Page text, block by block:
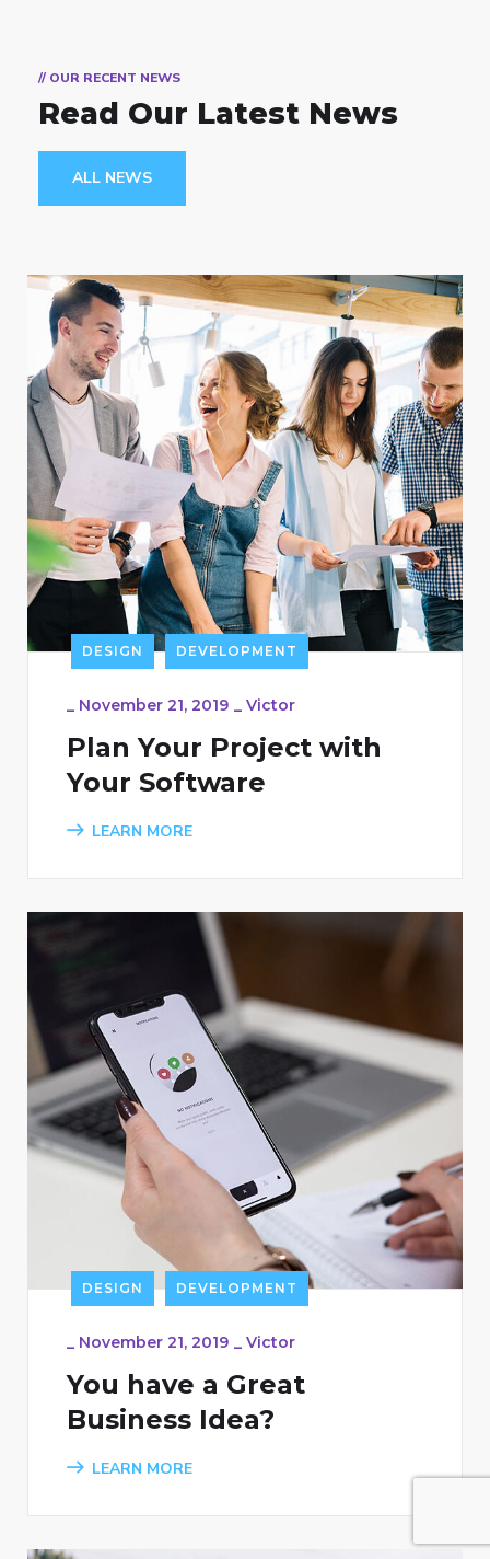
// OUR RECENT NEWS
Read Our Latest News
ALL NEWS
DESIGN DEVELOPMENT
_ November 21, 2019 _ Victor
Plan Your Project with
Your Software
LEARN MORE
DESIGN DEVELOPMENT
_ November 21, 2019 _ Victor
You have a Great
Business Idea?
LEARN MORE